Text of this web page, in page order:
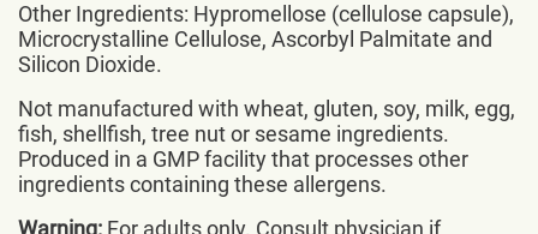
Other Ingredients: Hypromellose (cellulose capsule),
Microcrystalline Cellulose, Ascorbyl Palmitate and
Silicon Dioxide.
Not manufactured with wheat, gluten, soy, milk, egg,
fish, shellfish, tree nut or sesame ingredients.
Produced in a GMP facility that processes other
ingredients containing these allergens.
Warning: For adults only. Consult physician if